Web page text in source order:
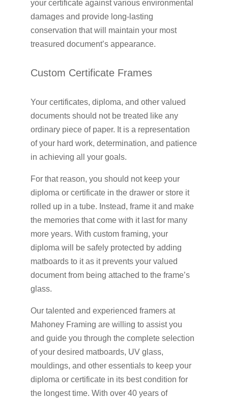
your certificate against various environmental
damages and provide long-lasting
conservation that will maintain your most
treasured document’s appearance.
Custom Certificate Frames
Your certificates, diploma, and other valued
documents should not be treated like any
ordinary piece of paper. It is a representation
of your hard work, determination, and patience
in achieving all your goals.
For that reason, you should not keep your
diploma or certificate in the drawer or store it
rolled up in a tube. Instead, frame it and make
the memories that come with it last for many
more years. With custom framing, your
diploma will be safely protected by adding
matboards to it as it prevents your valued
document from being attached to the frame’s
glass.
Our talented and experienced framers at
Mahoney Framing are willing to assist you
and guide you through the complete selection
of your desired matboards, UV glass,
mouldings, and other essentials to keep your
diploma or certificate in its best condition for
the longest time. With over 40 years of